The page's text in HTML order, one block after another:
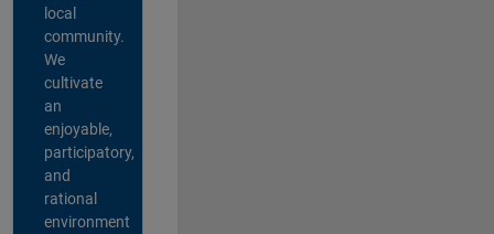
local
community.
We
cultivate
an
enjoyable,
participatory,
and
rational
environment